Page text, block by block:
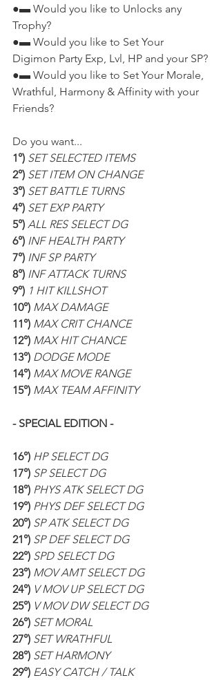
●▬ Would you like to Unlocks any
Trophy?
●▬ Would you like to Set Your
Digimon Party Exp, Lvl, HP and your SP?
●▬ Would you like to Set Your Morale,
Wrathful, Harmony & Affinity with your
Friends?
Do you want...
1°) SET SELECTED ITEMS
2°) SET ITEM ON CHANGE
3°) SET BATTLE TURNS
4°) SET EXP PARTY
5°) ALL RES SELECT DG
6°) INF HEALTH PARTY
7°) INF SP PARTY
8°) INF ATTACK TURNS
9°) 1 HIT KILLSHOT
10°) MAX DAMAGE
11°) MAX CRIT CHANCE
12°) MAX HIT CHANCE
13°) DODGE MODE
14°) MAX MOVE RANGE
15°) MAX TEAM AFFINITY
- SPECIAL EDITION -
16°) HP SELECT DG
17°) SP SELECT DG
18°) PHYS ATK SELECT DG
19°) PHYS DEF SELECT DG
20°) SP ATK SELECT DG
21°) SP DEF SELECT DG
22°) SPD SELECT DG
23°) MOV AMT SELECT DG
24°) V MOV UP SELECT DG
25°) V MOV DW SELECT DG
26°) SET MORAL
27°) SET WRATHFUL
28°) SET HARMONY
29°) EASY CATCH / TALK